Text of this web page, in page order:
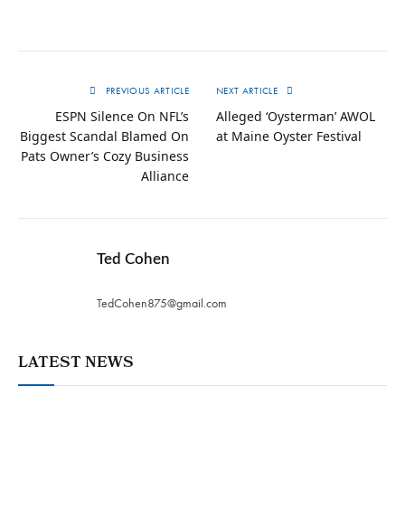
PREVIOUS ARTICLE
ESPN Silence On NFL’s
Biggest Scandal Blamed On
Pats Owner’s Cozy Business
Alliance
NEXT ARTICLE
Alleged ‘Oysterman’ AWOL
at Maine Oyster Festival
Ted Cohen
TedCohen875@gmail.com
LATEST NEWS